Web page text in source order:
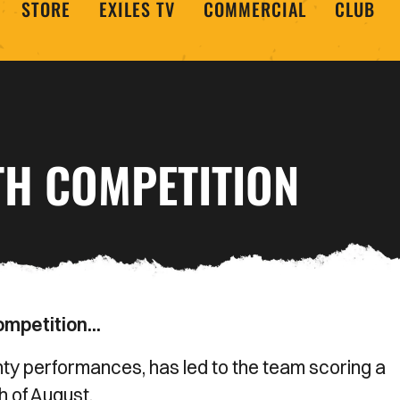
STORE EXILES TV COMMERCIAL CLUB
COMPETITION
performances, has led to the team scoring a
of August.